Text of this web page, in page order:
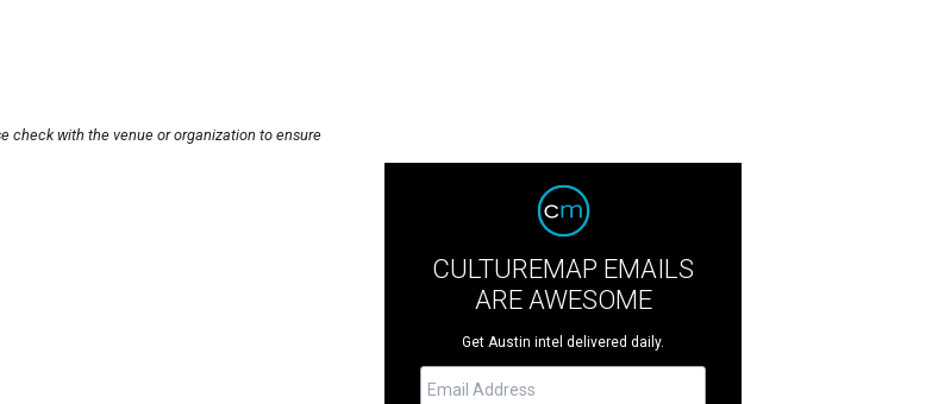
check with the venue or organization to ensure
CULTUREMAP EMAILS
ARE AWESOME
Get Austin intel delivered daily.